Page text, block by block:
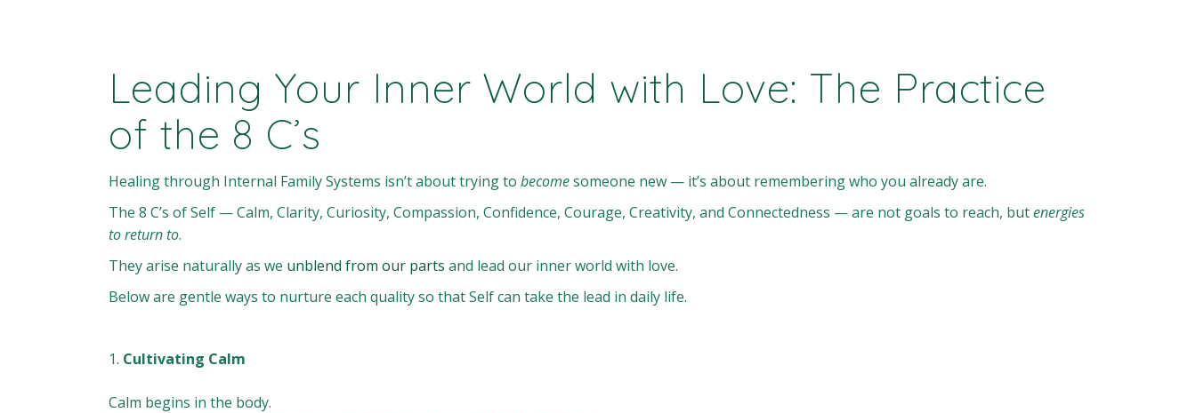
Leading Your Inner World with Love: The Practice
of the 8 C’s
Healing through Internal Family Systems isn’t about trying to becomesomeone new — it’s about remembering who you already are.
The 8 C’s of Self — Calm, Clarity, Curiosity, Compassion, Confidence, Courage, Creativity, and Connectedness — are not goals to reach, butenergies
to return to.
They arise naturally as we unblend from our parts and lead our inner world with love.
Below are gentle ways to nurture each quality so that Self can take the lead in daily life.
Cultivating Calm
Calm begins in the body.